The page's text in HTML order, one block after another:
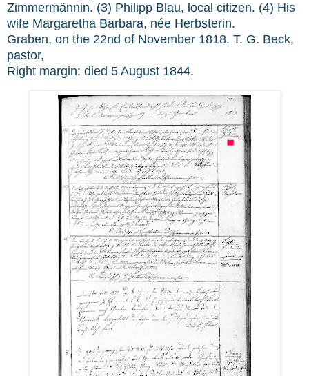
Zimmermännin. (3) Philipp Blau, local citizen. (4) His
wife Margaretha Barbara, née Herbsterin.
Graben, on the 22nd of November 1818. T. G. Beck,
pastor,
Right margin: died 5 August 1844.